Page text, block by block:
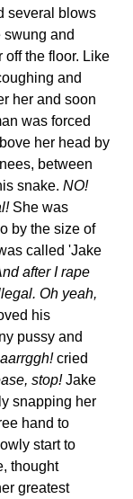
several blows
swung and
off the floor. Like
and
her and soon
was forced
her head by
between
snake. NO!
She was
by the size of
called 'Jake
after I rape
Oh yeah,
his
pussy and
cried
stop!Jake
snapping her
hand to
start to
thought
greatest